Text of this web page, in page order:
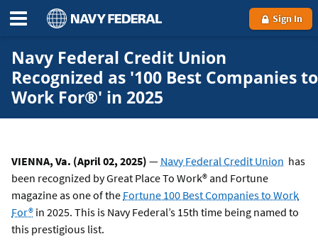
Sign In
Navy Federal Credit Union
Recognized as '100 Best Companies to
Work For®' in 2025
VIENNA, Va. (April 02, 2025) — Navy Federal Credit Union has
been recognized by Great Place To Work® and Fortune
magazine as one of the Fortune 100 Best Companies to Work
For® in 2025. This is Navy Federal’s 15th time being named to
this prestigious list.